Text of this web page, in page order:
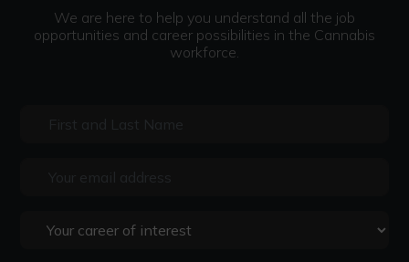
We are here to help you understand all the job
opportunities and career possibilities in the Cannabis
workforce.